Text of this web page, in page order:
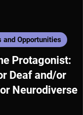
and Opportunities
Protagonist: